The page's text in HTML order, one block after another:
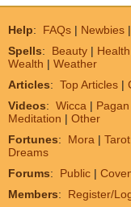
Help: FAQs | Newbies |
Spells: Beauty | Health
Wealth | Weather
Articles: Top Articles |
Videos: Wicca | Pagan
Meditation | Other
Fortunes: Mora | Tarot
Dreams
Forums: Public |
Members: Register/